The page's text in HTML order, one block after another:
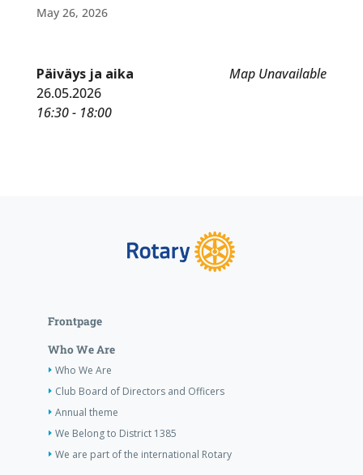
May 26, 2026
Map Unavailable
Päiväys ja aika
26.05.2026
16:30 - 18:00
Frontpage
Who We Are
Who We Are
Club Board of Directors and Officers
Annual theme
We Belong to District 1385
We are part of the international Rotary